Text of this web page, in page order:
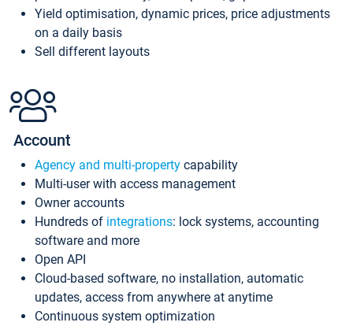
Yield optimisation, dynamic prices, price adjustments
on a daily basis
Sell different layouts
Account
Agency and multi-property capability
Multi-user with access management
Owner accounts
Hundreds of integrations: lock systems, accounting
software and more
Open API
Cloud-based software, no installation, automatic
updates, access from anywhere at anytime
Continuous system optimization